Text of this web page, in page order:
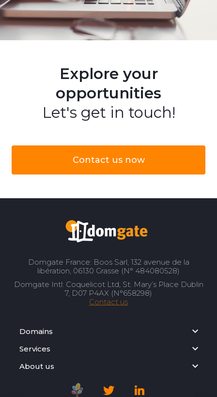
Explore your
opportunities
Let's get in touch!
Contact us now
Domgate France: Boos Sarl, 132 avenue de la
libération, 06130 Grasse (N° 484080528)
Domgate Intl: Coquelicot Ltd, St. Mary’s Place Dublin
7, D07 P4AX (N°658298)
Contact us
Domains
Services
About us